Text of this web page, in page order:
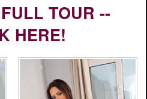
TOUR --
HERE!